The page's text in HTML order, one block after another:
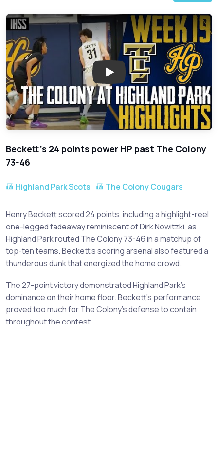
Play: Highland Park vs. The
Beckett's 24 points power HP past The Colony
73-46
Highland Park Scots The Colony Cougars
Henry Beckett scored 24 points, including a highlight-reel
one-legged fadeaway reminiscent of Dirk Nowitzki, as
Highland Park routed The Colony 73-46 in a matchup of
top-ten teams. Beckett's scoring arsenal also featured a
thunderous dunk that energized the home crowd.
The 27-point victory demonstrated Highland Park's
dominance on their home floor. Beckett's performance
proved too much for The Colony's defense to contain
throughout the contest.